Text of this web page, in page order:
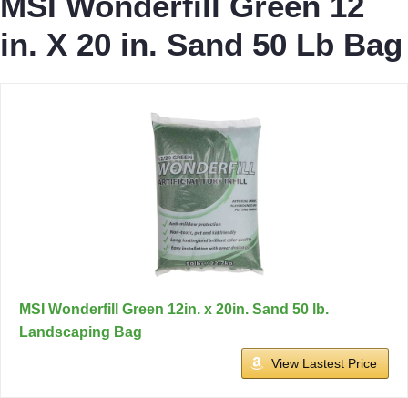
in. X 20 in. Sand 50 Lb Bag
MSI Wonderfill Green 12in. x 20in. Sand 50 lb.
Landscaping Bag
View Lastest Price